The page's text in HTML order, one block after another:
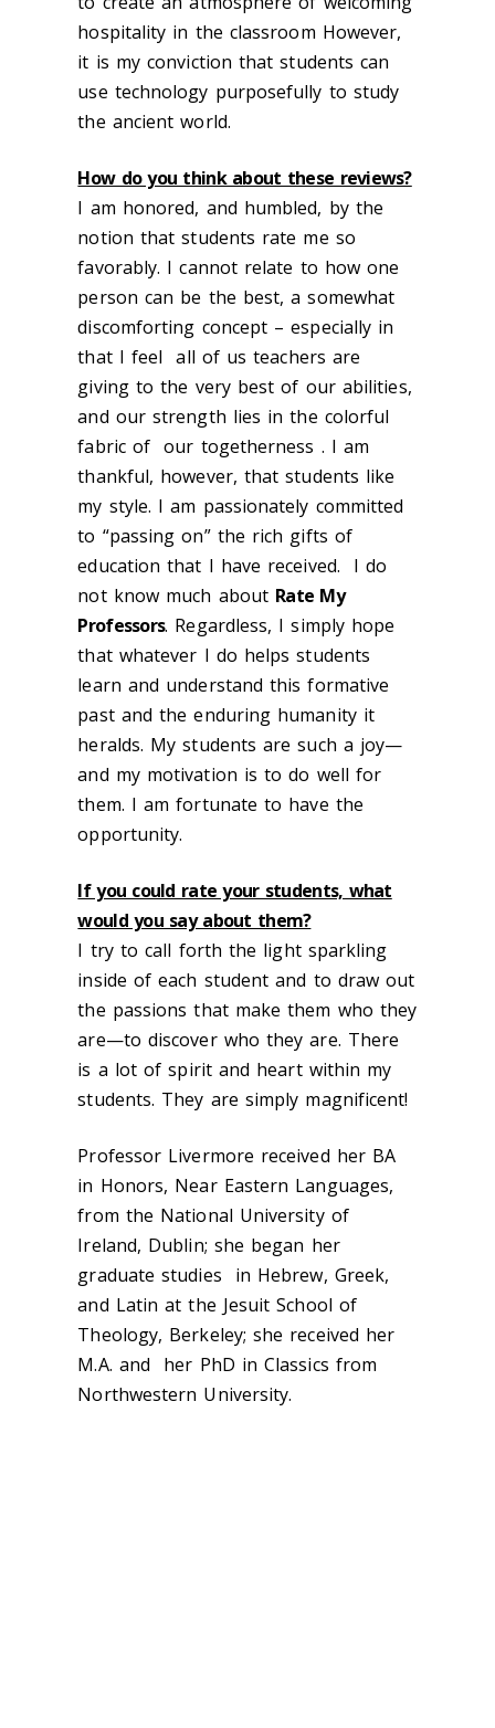
hospitality in the classroom However,
it is my conviction that students can
use technology purposefully to study
the ancient world.
How do you think about these reviews?
I am honored, and humbled, by the
notion that students rate me so
favorably. I cannot relate to how one
person can be the best, a somewhat
discomforting concept – especially in
that I feel all of us teachers are
giving to the very best of our abilities,
and our strength lies in the colorful
fabric of our togetherness . I am
thankful, however, that students like
my style. I am passionately committed
to “passing on” the rich gifts of
education that I have received. I do
not know much about Rate My
Professors. Regardless, I simply hope
that whatever I do helps students
learn and understand this formative
past and the enduring humanity it
heralds. My students are such a joy—
and my motivation is to do well for
them. I am fortunate to have the
opportunity.
If you could rate your students, what
would you say about them?
I try to call forth the light sparkling
inside of each student and to draw out
the passions that make them who they
are—to discover who they are. There
is a lot of spirit and heart within my
students. They are simply magnificent!
Professor Livermore received her BA
in Honors, Near Eastern Languages,
from the National University of
Ireland, Dublin; she began her
graduate studies in Hebrew, Greek,
and Latin at the Jesuit School of
Theology, Berkeley; she received her
M.A. and her PhD in Classics from
Northwestern University.